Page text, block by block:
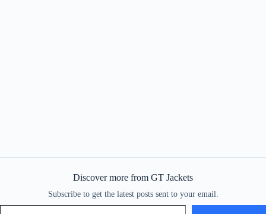
Discover more from GT Jackets
Subscribe to get the latest posts sent to your email.
Type your email…